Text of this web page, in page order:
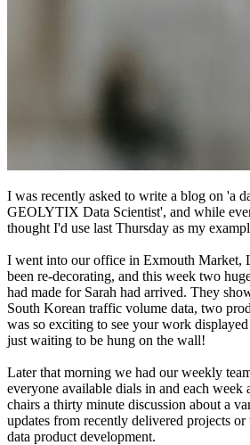
I was recently asked to write a blog on 'a
GEOLYTIX Data Scientist', and while
thought I'd use last Thursday as my
I went into our office in Exmouth Market,
been re-decorating, and this week two
had made for Sarah had arrived. They
South Korean traffic volume data, two
was so exciting to see your work
just waiting to be hung on the wall!
Later that morning we had our weekly
everyone available dials in and each week
chairs a thirty minute discussion about a
updates from recently delivered projects
data product development.